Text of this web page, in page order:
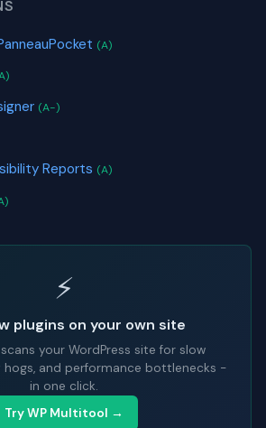
(A)
(A-)
Reports (A)
⚡
plugins on your own site
your WordPress site for slow
hogs, and performance bottlenecks -
in one click.
Try WP Multitool →